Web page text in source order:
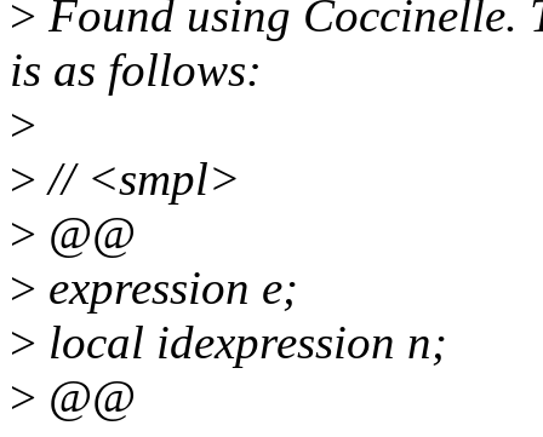
> Found using Coccinelle.
is as follows:
>
> // <smpl>
> @@
> expression e;
> local idexpression n;
> @@